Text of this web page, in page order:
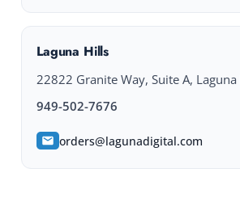
Laguna Hills
22822 Granite Way, Suite A,
949-502-7676
orders@lagunadigital.com